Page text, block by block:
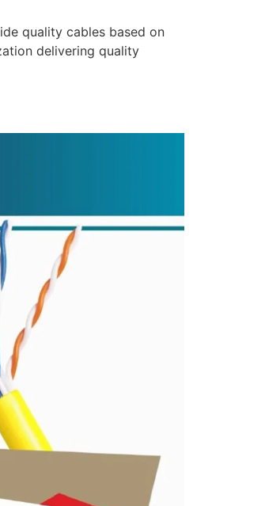
quality cables based on
delivering quality